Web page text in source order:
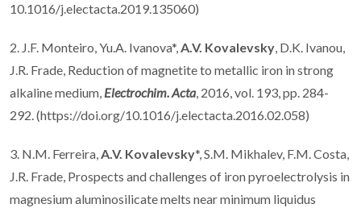
10.1016/j.electacta.2019.135060)
2. J.F. Monteiro, Yu.A. Ivanova*,A.V. Kovalevsky, D.K. Ivanou,
J.R. Frade, Reduction of magnetite to metallic iron in strong
alkaline medium, Electrochim. Acta, 2016, vol. 193, pp. 284-
292. (https://doi.org/10.1016/j.electacta.2016.02.058)
3. N.M. Ferreira,A.V. Kovalevsky*, S.M. Mikhalev, F.M. Costa,
J.R. Frade, Prospects and challenges of iron pyroelectrolysis in
magnesium aluminosilicate melts near minimum liquidus